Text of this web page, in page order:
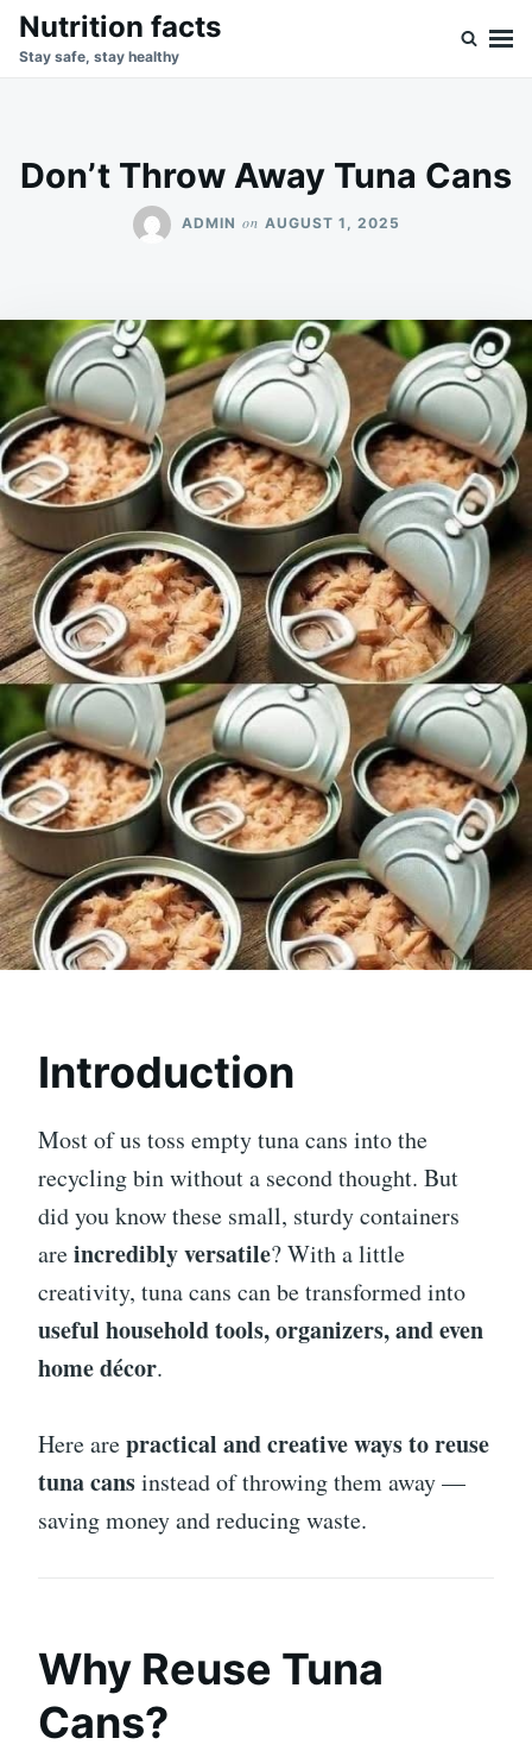
SkipSearch
for:
Nutrition facts
Stay safe, stay healthy
Don’t Throw Away Tuna Cans
ADMIN on AUGUST 1, 2025
Introduction
Most of us toss empty tuna cans into the
recycling bin without a second thought. But
did you know these small, sturdy containers
areincredibly versatile? With a little
creativity, tuna cans can be transformed into
useful household tools, organizers, and even
home décor.
Here arepractical and creative ways to reuse
tuna cansinstead of throwing them away —
saving money and reducing waste.
Why Reuse Tuna
Cans?